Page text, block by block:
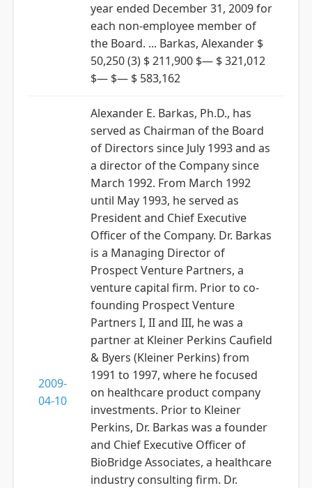
year ended December 31, 2009 for
each non-employee member of
the Board. ... Barkas, Alexander $
50,250 (3) $ 211,900 $— $ 321,012
$— $— $ 583,162
2009-
04-10
Alexander E. Barkas, Ph.D., has
served as Chairman of the Board
of Directors since July 1993 and as
a director of the Company since
March 1992. From March 1992
until May 1993, he served as
President and Chief Executive
Officer of the Company. Dr. Barkas
is a Managing Director of
Prospect Venture Partners, a
venture capital firm. Prior to co-
founding Prospect Venture
Partners I, II and III, he was a
partner at Kleiner Perkins Caufield
& Byers (Kleiner Perkins) from
1991 to 1997, where he focused
on healthcare product company
investments. Prior to Kleiner
Perkins, Dr. Barkas was a founder
and Chief Executive Officer of
BioBridge Associates, a healthcare
industry consulting firm. Dr.